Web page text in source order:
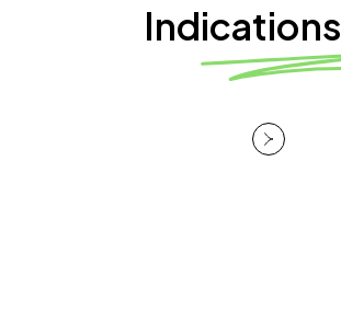
Indications